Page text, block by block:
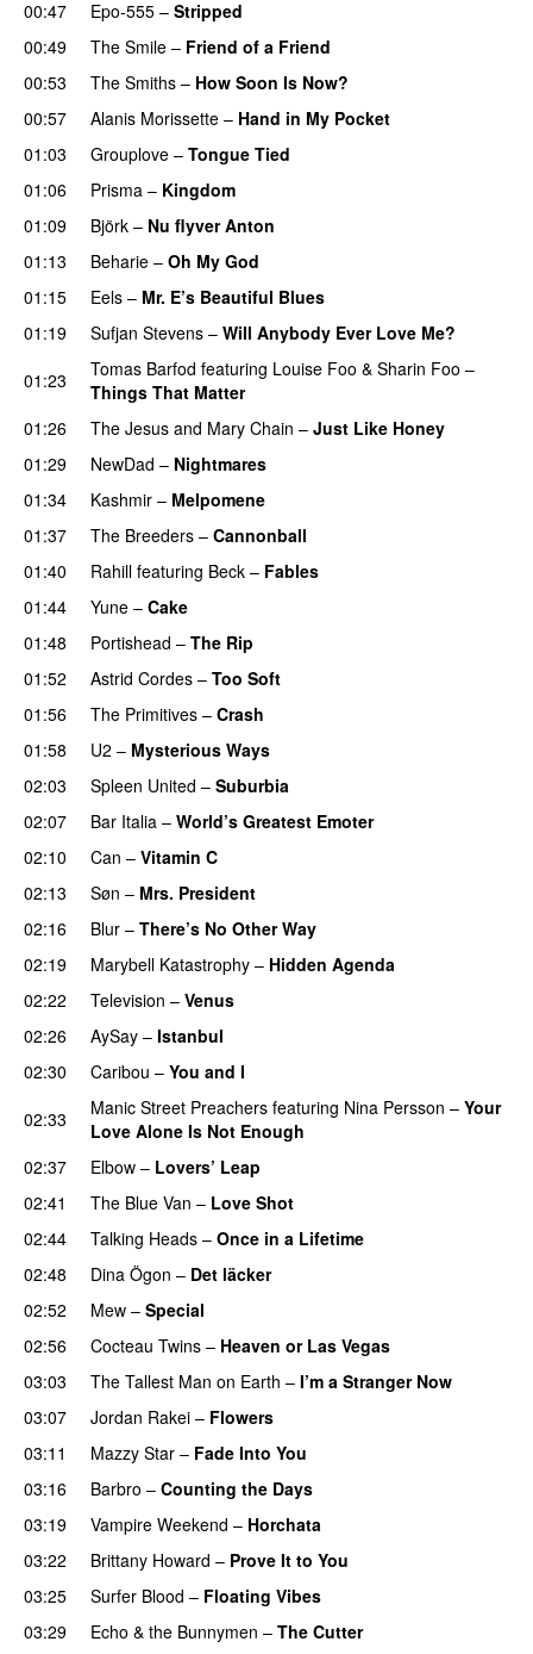
00:47
Epo-555 – Stripped
00:49
The Smile – Friend of a Friend
00:53
The Smiths – How Soon Is Now?
00:57
Alanis Morissette – Hand in My Pocket
01:03
Grouplove – Tongue Tied
01:06
Prisma – Kingdom
01:09
Björk – Nu flyver Anton
01:13
Beharie – Oh My God
01:15
Eels – Mr. E’s Beautiful Blues
01:19
Sufjan Stevens – Will Anybody Ever Love Me?
01:23
Tomas Barfod featuring Louise Foo & Sharin Foo –
Things That Matter
01:26
The Jesus and Mary Chain – Just Like Honey
01:29
NewDad – Nightmares
01:34
Kashmir – Melpomene
01:37
The Breeders – Cannonball
01:40
Rahill featuring Beck – Fables
01:44
Yune – Cake
01:48
Portishead – The Rip
01:52
Astrid Cordes – Too Soft
01:56
The Primitives – Crash
01:58
U2 – Mysterious Ways
02:03
Spleen United – Suburbia
02:07
Bar Italia – World’s Greatest Emoter
02:10
Can – Vitamin C
02:13
Søn – Mrs. President
02:16
Blur – There’s No Other Way
02:19
Marybell Katastrophy – Hidden Agenda
02:22
Television – Venus
02:26
AySay – Istanbul
02:30
Caribou – You and I
02:33
Manic Street Preachers featuring Nina Persson – Your
Love Alone Is Not Enough
02:37
Elbow – Lovers’ Leap
02:41
The Blue Van – Love Shot
02:44
Talking Heads – Once in a Lifetime
02:48
Dina Ögon – Det läcker
02:52
Mew – Special
02:56
Cocteau Twins – Heaven or Las Vegas
03:03
The Tallest Man on Earth – I’m a Stranger Now
03:07
Jordan Rakei – Flowers
03:11
Mazzy Star – Fade Into You
03:16
Barbro – Counting the Days
03:19
Vampire Weekend – Horchata
03:22
Brittany Howard – Prove It to You
03:25
Surfer Blood – Floating Vibes
03:29
Echo & the Bunnymen – The Cutter